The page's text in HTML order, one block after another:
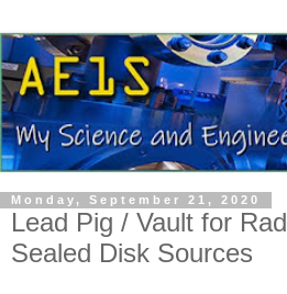
Monday, September 21, 2020
Lead Pig / Vault for
Sealed Disk Sources